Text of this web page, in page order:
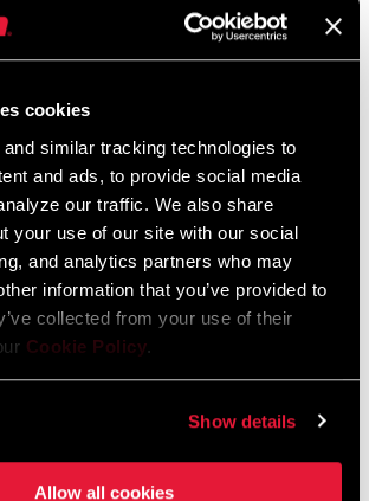
cookies
similar tracking technologies to
and ads, to provide social media
our traffic. We also share
your use of our site with our social
and analytics partners who may
information that you’ve provided to
collected from your use of their
Cookie Policy.
Show details
Allow all cookies
Teams were enthusiastic about the
unwilling to make the same
their team or brand, but no one wanted to
I was in the wrong place at the wrong
responsibility for that, the ship had sailed,
It was just frustrating. I was lucky SRAM